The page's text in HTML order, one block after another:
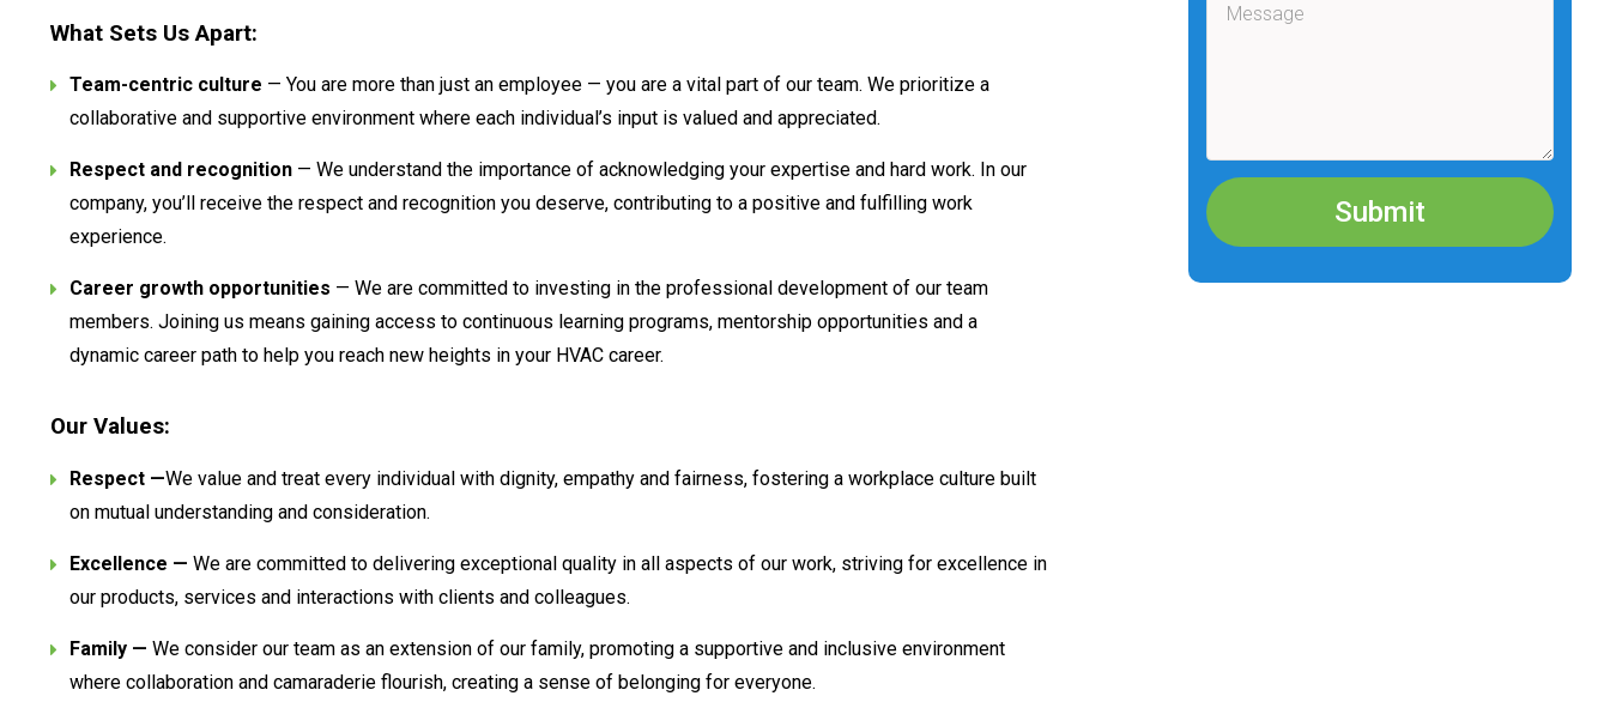
What Sets Us Apart:
Team-centric culture — You are more than just an employee — you are a vital part of our team. We prioritize a
collaborative and supportive environment where each individual’s input is valued and appreciated.
Respect and recognition — We understand the importance of acknowledging your expertise and hard work. In our
company, you’ll receive the respect and recognition you deserve, contributing to a positive and fulfilling work
experience.
Career growth opportunities — We are committed to investing in the professional development of our team
members. Joining us means gaining access to continuous learning programs, mentorship opportunities and a
dynamic career path to help you reach new heights in your HVAC career.
Our Values:
Respect —We value and treat every individual with dignity, empathy and fairness, fostering a workplace culture built
on mutual understanding and consideration.
Excellence — We are committed to delivering exceptional quality in all aspects of our work, striving for excellence in
our products, services and interactions with clients and colleagues.
Family — We consider our team as an extension of our family, promoting a supportive and inclusive environment
where collaboration and camaraderie flourish, creating a sense of belonging for everyone.